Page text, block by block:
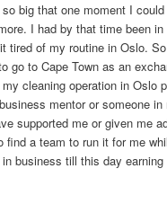
big that one moment I
I had by that time been in
tired of my routine in Oslo.
go to Cape Town as an
cleaning operation in Oslo
mentor or someone
supported me or given me
find a team to run it for me
business till this day